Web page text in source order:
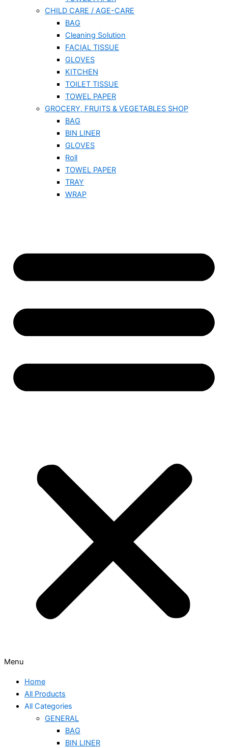
CHILD CARE / AGE-CARE
BAG
Cleaning Solution
FACIAL TISSUE
GLOVES
KITCHEN
TOILET TISSUE
TOWEL PAPER
GROCERY, FRUITS & VEGETABLES SHOP
BAG
BIN LINER
GLOVES
Roll
TOWEL PAPER
TRAY
WRAP
Menu
Home
All Products
All Categories
GENERAL
BAG
BIN LINER